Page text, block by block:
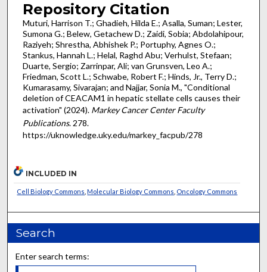
Repository Citation
Muturi, Harrison T.; Ghadieh, Hilda E.; Asalla, Suman; Lester,
Sumona G.; Belew, Getachew D.; Zaidi, Sobia; Abdolahipour,
Raziyeh; Shrestha, Abhishek P.; Portuphy, Agnes O.;
Stankus, Hannah L.; Helal, Raghd Abu; Verhulst, Stefaan;
Duarte, Sergio; Zarrinpar, Ali; van Grunsven, Leo A.;
Friedman, Scott L.; Schwabe, Robert F.; Hinds, Jr., Terry D.;
Kumarasamy, Sivarajan; and Najjar, Sonia M., "Conditional
deletion of CEACAM1 in hepatic stellate cells causes their
activation" (2024). Markey Cancer Center Faculty
Publications. 278.
https://uknowledge.uky.edu/markey_facpub/278
INCLUDED IN
Cell Biology Commons ,Molecular Biology Commons Oncology Commons
Search
Enter search terms: